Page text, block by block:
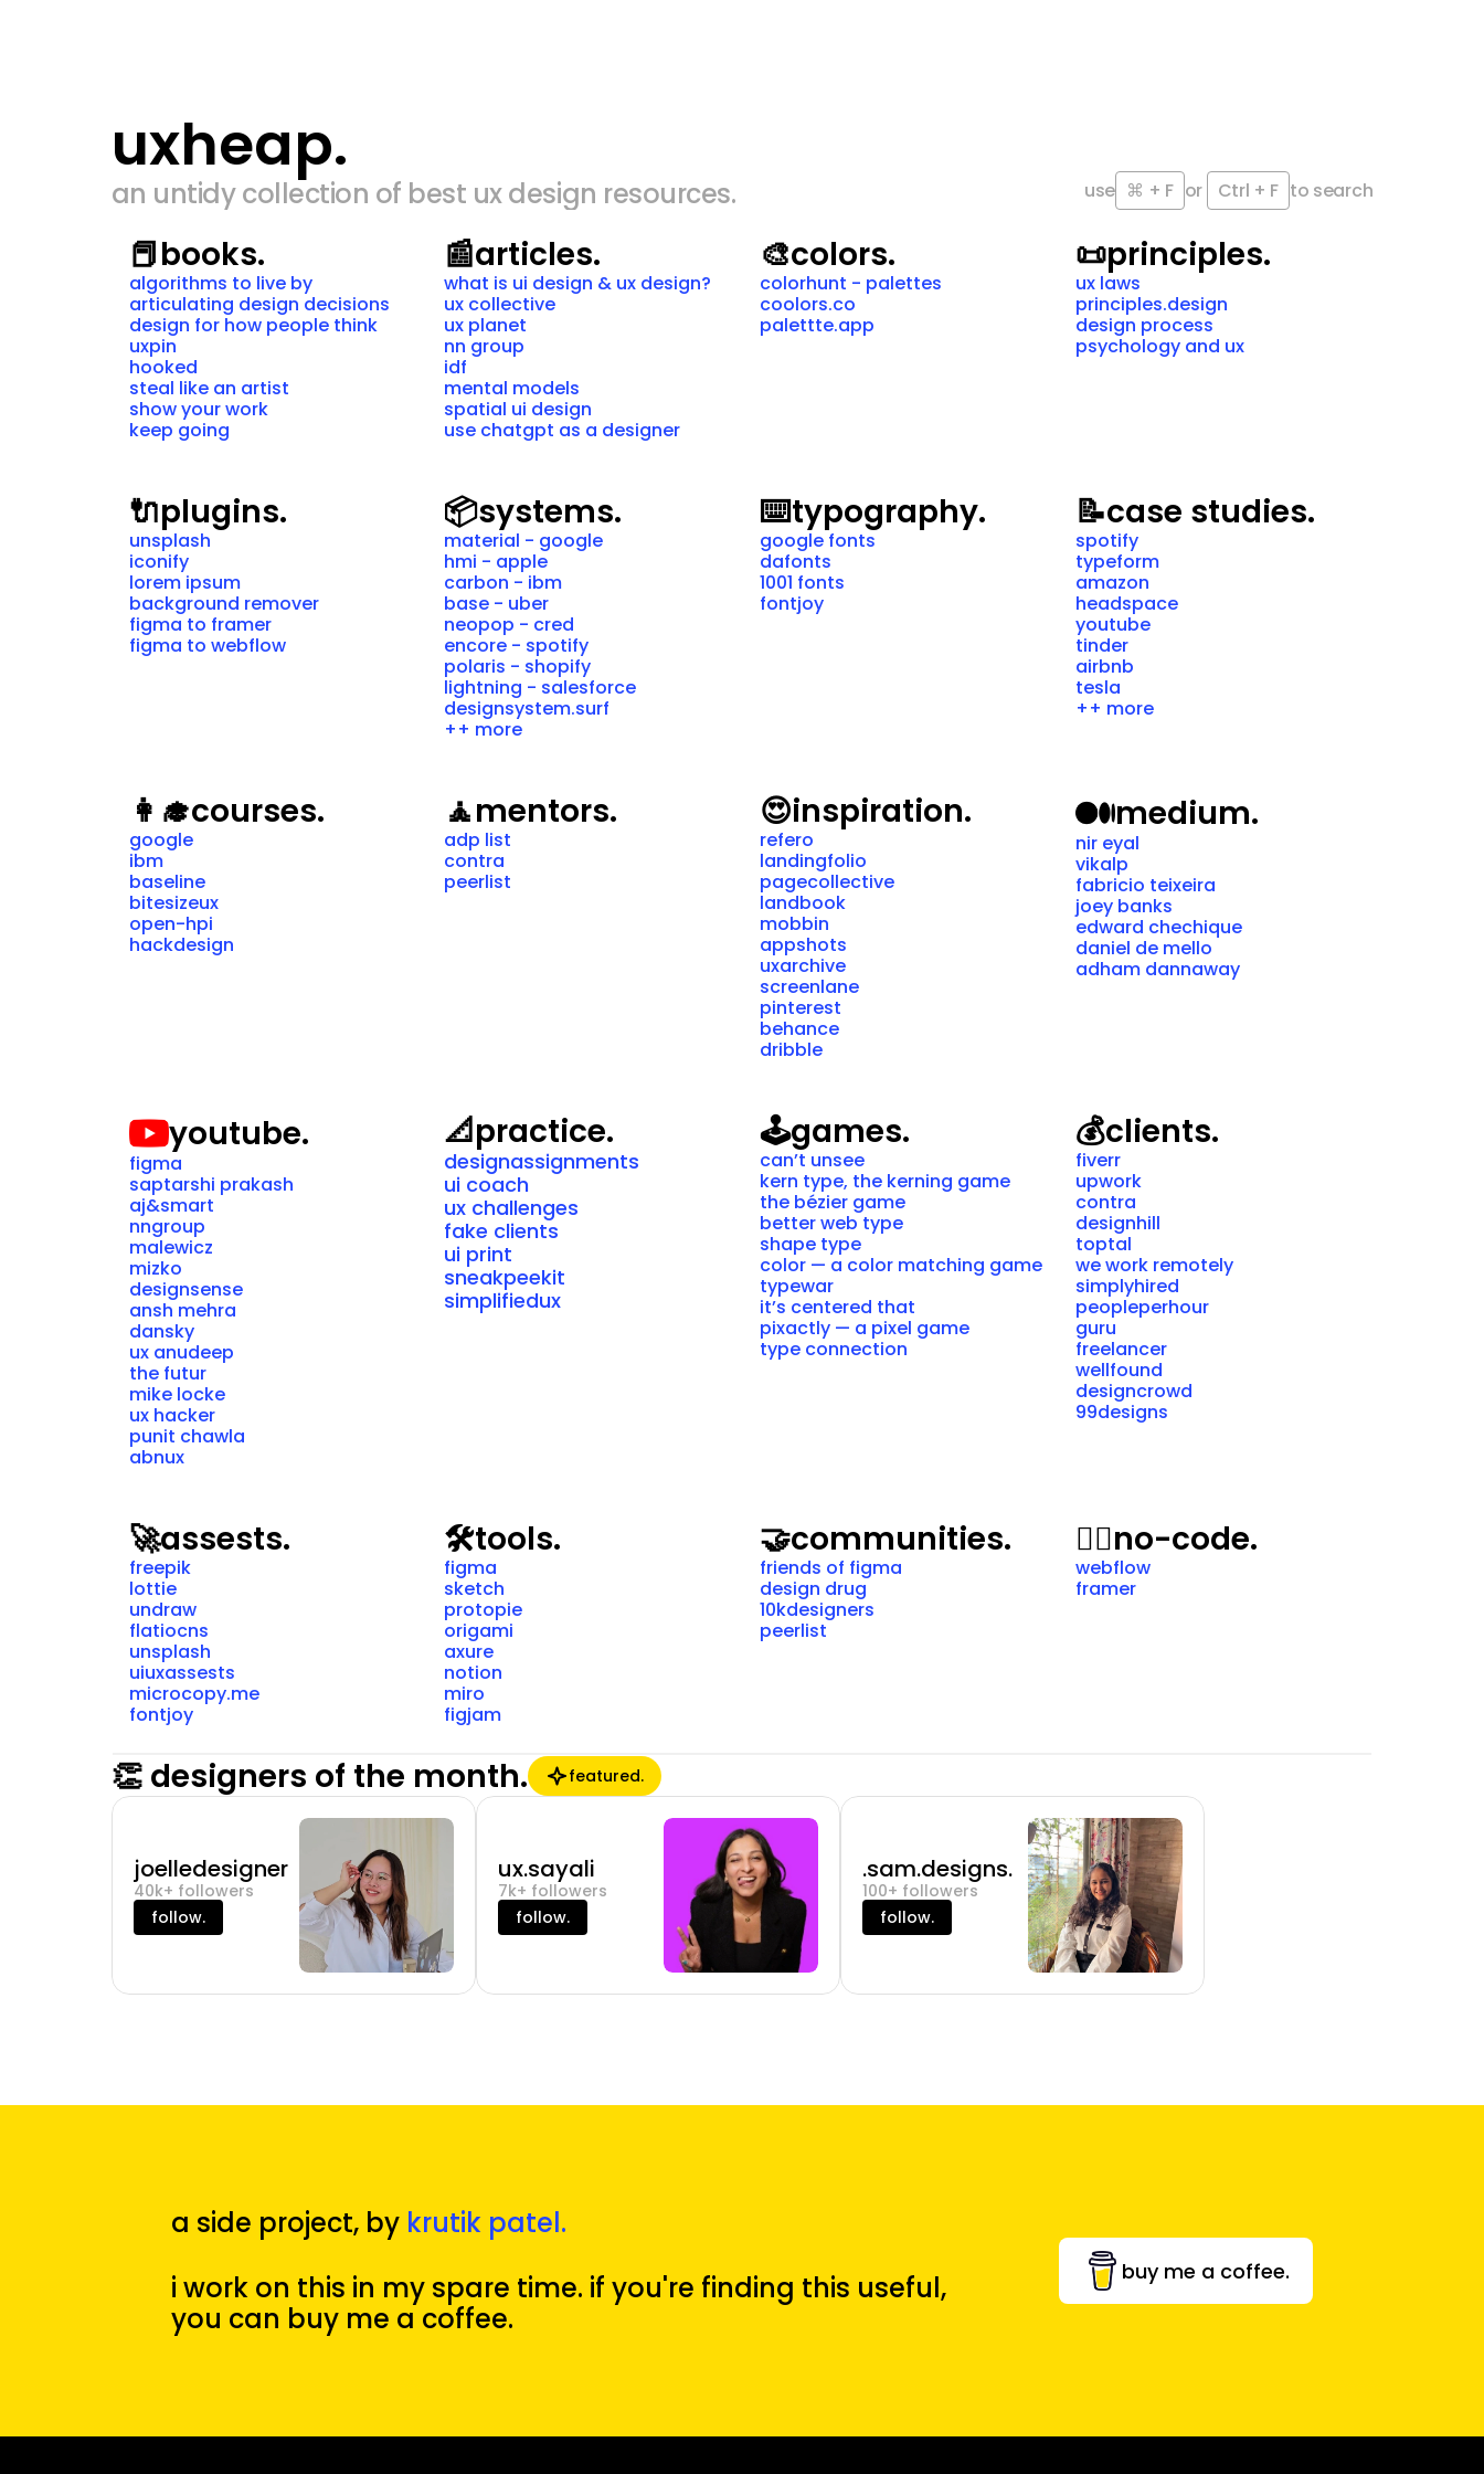
uxheap.
an untidy collection of best ux design resources. use ⌘ + F or Ctrl + F to search
📕books.
algorithms to live by
articulating design decisions
design for how people think
uxpin
hooked
steal like an artist
show your work
keep going
📰articles.
what is ui design & ux design?
ux collective
ux planet
nn group
idf
mental models
spatial ui design
use chatgpt as a designer
🎨colors.
colorhunt - palettes
coolors.co
palettte.app
📜principles.
ux laws
principles.design
design process
psychology and ux
🔌plugins.
unsplash
iconify
lorem ipsum
background remover
figma to framer
figma to webflow
📦systems.
material - google
hmi - apple
carbon - ibm
base - uber
neopop - cred
encore - spotify
polaris - shopify
lightning - salesforce
designsystem.surf
++ more
⌨️typography.
google fonts
dafonts
1001 fonts
fontjoy
📝case studies.
spotify
typeform
amazon
headspace
youtube
tinder
airbnb
tesla
++ more
👩‍🎓courses.
google
ibm
baseline
bitesizeux
open-hpi
hackdesign
🧘mentors.
adp list
contra
peerlist
😍inspiration.
refero
landingfolio
pagecollective
landbook
mobbin
appshots
uxarchive
screenlane
pinterest
behance
dribble
medium.
nir eyal
vikalp
fabricio teixeira
joey banks
edward chechique
daniel de mello
adham dannaway
youtube.
figma
saptarshi prakash
aj&smart
nngroup
malewicz
mizko
designsense
ansh mehra
dansky
ux anudeep
the futur
mike locke
ux hacker
punit chawla
abnux
📐practice.
designassignments
ui coach
ux challenges
fake clients
ui print
sneakpeekit
simplifiedux
🕹️games.
can’t unsee
kern type, the kerning game
the bézier game
better web type
shape type
color — a color matching game
typewar
it’s centered that
pixactly — a pixel game
type connection
💰clients.
fiverr
upwork
contra
designhill
toptal
we work remotely
simplyhired
peopleperhour
guru
freelancer
wellfound
designcrowd
99designs
🚀assests.
freepik
lottie
undraw
flatiocns
unsplash
uiuxassests
microcopy.me
fontjoy
🛠️tools.
figma
sketch
protopie
origami
axure
notion
miro
figjam
🤝communities.
friends of figma
design drug
10kdesigners
peerlist
🙅‍♂️no-code.
webflow
framer
👏 designers of the month. featured.
joelledesigner
40k+ followers
follow.
ux.sayali
7k+ followers
follow.
.sam.designs.
100+ followers
follow.
a side project, by krutik patel.
i work on this in my spare time. if you're finding this useful,
you can buy me a coffee.
buy me a coffee.